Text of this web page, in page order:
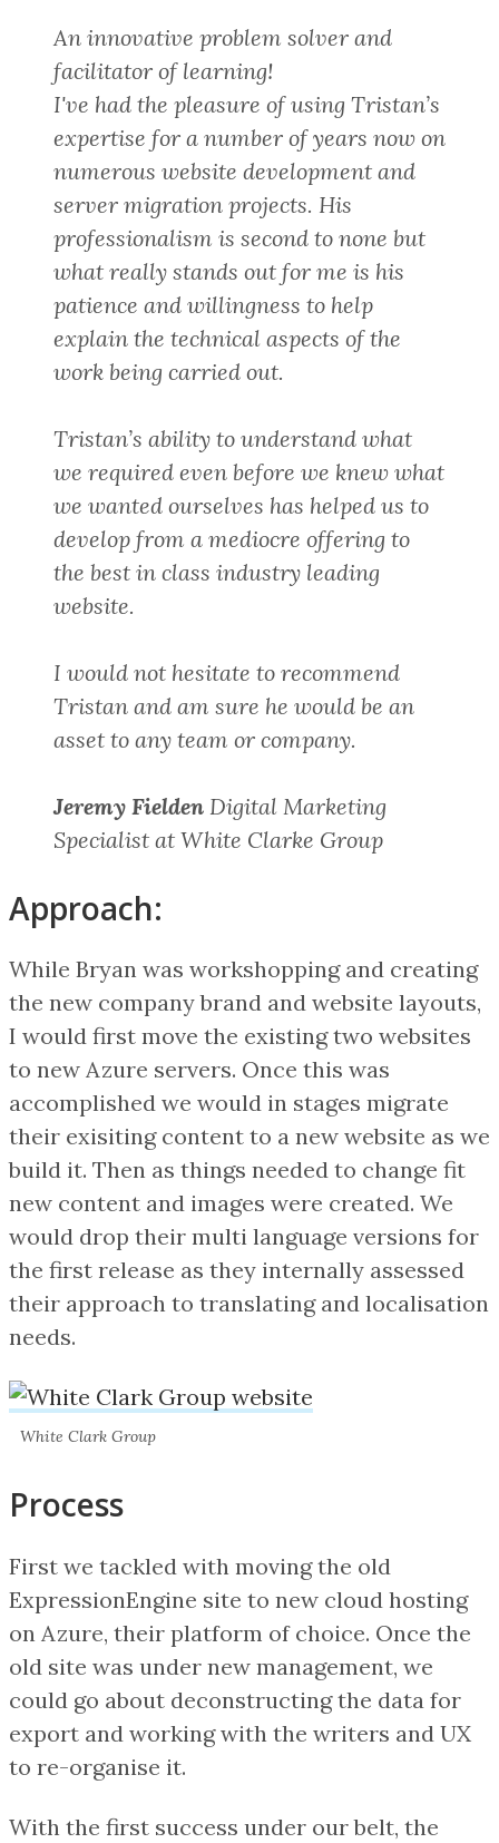
An innovative problem solver and
facilitator of learning!
I've had the pleasure of using Tristan’s
expertise for a number of years now on
numerous website development and
server migration projects. His
professionalism is second to none but
what really stands out for me is his
patience and willingness to help
explain the technical aspects of the
work being carried out.
Tristan’s ability to understand what
we required even before we knew what
we wanted ourselves has helped us to
develop from a mediocre offering to
the best in class industry leading
website.
I would not hesitate to recommend
Tristan and am sure he would be an
asset to any team or company.
Jeremy Fielden Digital Marketing
Specialist at White Clarke Group
Approach:
While Bryan was workshopping and creating
the new company brand and website layouts,
I would first move the existing two websites
to new Azure servers. Once this was
accomplished we would in stages migrate
their exisiting content to a new website as we
build it. Then as things needed to change fit
new content and images were created. We
would drop their multi language versions for
the first release as they internally assessed
their approach to translating and localisation
needs.
White Clark Group
Process
First we tackled with moving the old
ExpressionEngine site to new cloud hosting
on Azure, their platform of choice. Once the
old site was under new management, we
could go about deconstructing the data for
export and working with the writers and UX
to re-organise it.
With the first success under our belt, the